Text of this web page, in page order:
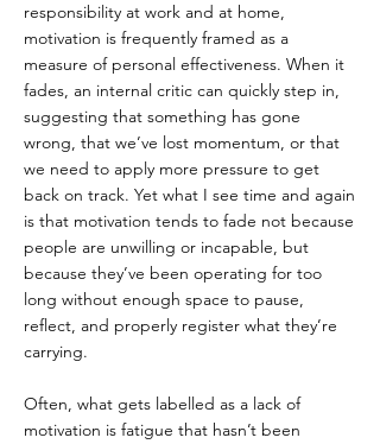
responsibility at work and at home,
motivation is frequently framed as a
measure of personal effectiveness. When it
fades, an internal critic can quickly step in,
suggesting that something has gone
wrong, that we’ve lost momentum, or that
we need to apply more pressure to get
back on track. Yet what I see time and again
is that motivation tends to fade not because
people are unwilling or incapable, but
because they’ve been operating for too
long without enough space to pause,
reflect, and properly register what they’re
carrying.
Often, what gets labelled as a lack of
motivation is fatigue that hasn’t been